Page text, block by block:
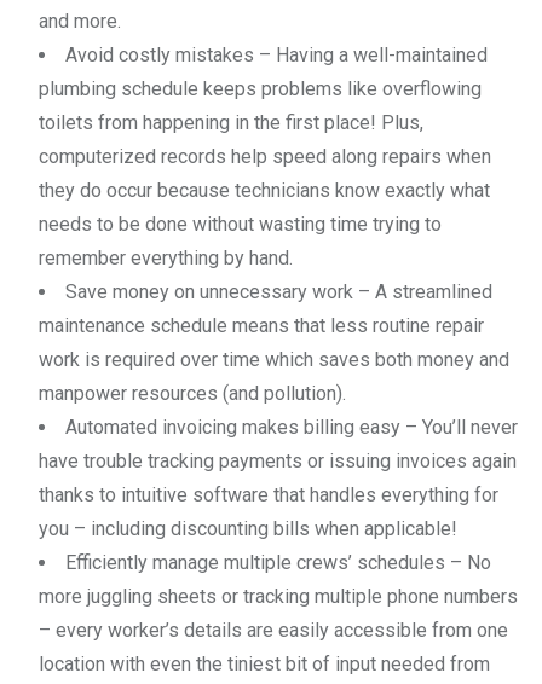
and more.
Avoid costly mistakes – Having a well-maintained
plumbing schedule keeps problems like overflowing
toilets from happening in the first place! Plus,
computerized records help speed along repairs when
they do occur because technicians know exactly what
needs to be done without wasting time trying to
remember everything by hand.
Save money on unnecessary work – A streamlined
maintenance schedule means that less routine repair
work is required over time which saves both money and
manpower resources (and pollution).
Automated invoicing makes billing easy – You’ll never
have trouble tracking payments or issuing invoices again
thanks to intuitive software that handles everything for
you – including discounting bills when applicable!
Efficiently manage multiple crews’ schedules – No
more juggling sheets or tracking multiple phone numbers
– every worker’s details are easily accessible from one
location with even the tiniest bit of input needed from